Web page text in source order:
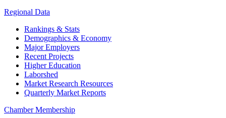
Regional Data
Rankings & Stats
Demographics & Economy
Major Employers
Recent Projects
Higher Education
Laborshed
Market Research Resources
Quarterly Market Reports
Chamber Membership